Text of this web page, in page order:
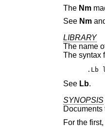
The Nm
See Nm
LIBRARY
The name
The syntax
.Lb
See Lb.
SYNOPSIS
For the